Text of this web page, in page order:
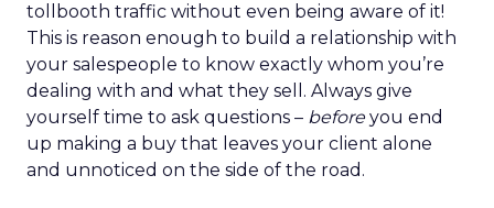
tollbooth traffic without even being aware of it!
This is reason enough to build a relationship with
your salespeople to know exactly whom you’re
dealing with and what they sell. Always give
yourself time to ask questions – beforeyou end
up making a buy that leaves your client alone
and unnoticed on the side of the road.